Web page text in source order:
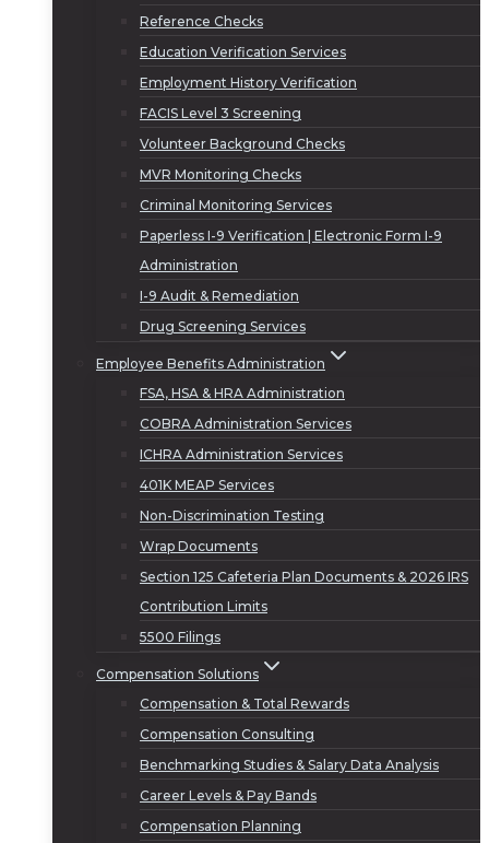
Reference Checks
Education Verification Services
Employment History Verification
FACIS Level 3 Screening
Volunteer Background Checks
MVR Monitoring Checks
Criminal Monitoring Services
Paperless I-9 Verification | Electronic Form I-9
Administration
I-9 Audit & Remediation
Drug Screening Services
Employee Benefits Administration
FSA, HSA & HRA Administration
COBRA Administration Services
ICHRA Administration Services
401K MEAP Services
Non-Discrimination Testing
Wrap Documents
Section 125 Cafeteria Plan Documents & 2026 IRS
Contribution Limits
5500 Filings
Compensation Solutions
Compensation & Total Rewards
Compensation Consulting
Benchmarking Studies & Salary Data Analysis
Career Levels & Pay Bands
Compensation Planning